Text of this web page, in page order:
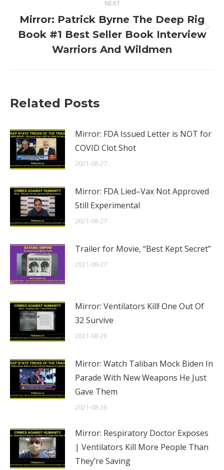
NEXT
Next
post:
Mirror: Patrick Byrne The Deep Rig
Book #1 Best Seller Book Interview
Warriors And Wildmen
Related Posts
Mirror: FDA Issued Letter is NOT for
COVID Clot Shot
2021-08-27
Mirror: FDA Lied–Vax Not Approved
Still Experimental
2021-08-27
Trailer for Movie, “Best Kept Secret”
2021-08-27
Mirror: Ventilators Kill! One Out Of
32 Survive
2021-08-26
Mirror: Watch Taliban Mock Biden In
Parade With New Weapons He Just
Gave Them
2021-08-26
Mirror: Respiratory Doctor Exposes
| Ventilators Kill More People Than
They’re Saving